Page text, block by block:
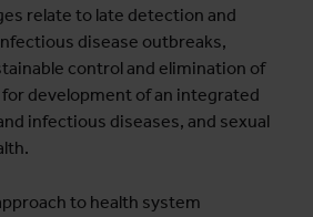
relate to late detection and
disease outbreaks,
control and elimination of
development of an integrated
infectious diseases, and sexual
to health system